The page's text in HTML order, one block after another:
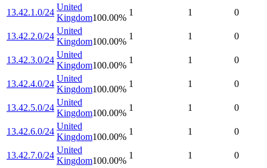
13.42.1.0/24
United
Kingdom100.00%
1 1 0
13.42.2.0/24
United
Kingdom100.00%
1 1 0
13.42.3.0/24
United
Kingdom100.00%
1 1 0
13.42.4.0/24
United
Kingdom100.00%
1 1 0
13.42.5.0/24
United
Kingdom100.00%
1 1 0
13.42.6.0/24
United
Kingdom100.00%
1 1 0
13.42.7.0/24
United
Kingdom100.00%
1 1 0